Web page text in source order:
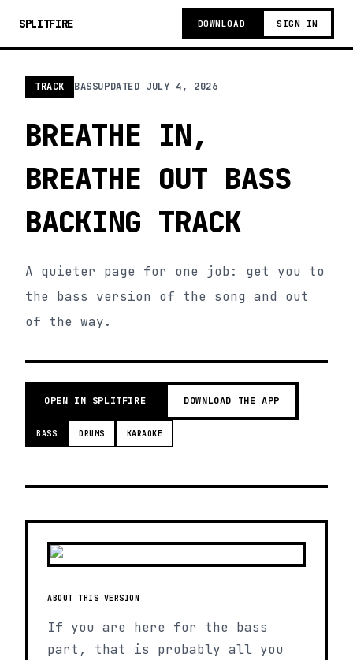
SPLITFIRE DOWNLOAD SIGN IN
TRACK BASSUPDATED JULY 4, 2026
BREATHE IN,
BREATHE OUT BASS
BACKING TRACK
A quieter page for one job: get you to
the bass version of the song and out
of the way.
OPEN IN SPLITFIRE DOWNLOAD THE APP
BASS DRUMS KARAOKE
ABOUT THIS VERSION
If you are here for the bass
part, that is probably all you